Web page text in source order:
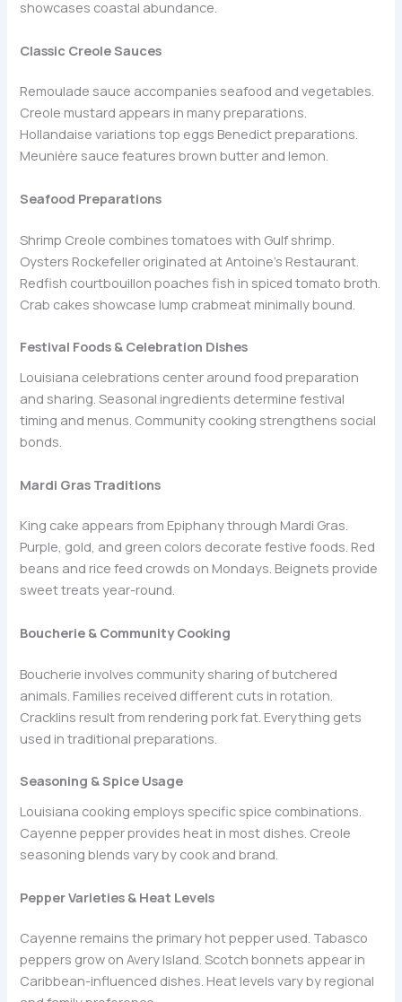
showcases coastal abundance.
Classic Creole Sauces
Remoulade sauce accompanies seafood and vegetables.
Creole mustard appears in many preparations.
Hollandaise variations top eggs Benedict preparations.
Meunière sauce features brown butter and lemon.
Seafood Preparations
Shrimp Creole combines tomatoes with Gulf shrimp.
Oysters Rockefeller originated at Antoine’s Restaurant.
Redfish courtbouillon poaches fish in spiced tomato broth.
Crab cakes showcase lump crabmeat minimally bound.
Festival Foods & Celebration Dishes
Louisiana celebrations center around food preparation
and sharing. Seasonal ingredients determine festival
timing and menus. Community cooking strengthens social
bonds.
Mardi Gras Traditions
King cake appears from Epiphany through Mardi Gras.
Purple, gold, and green colors decorate festive foods. Red
beans and rice feed crowds on Mondays. Beignets provide
sweet treats year-round.
Boucherie & Community Cooking
Boucherie involves community sharing of butchered
animals. Families received different cuts in rotation.
Cracklins result from rendering pork fat. Everything gets
used in traditional preparations.
Seasoning & Spice Usage
Louisiana cooking employs specific spice combinations.
Cayenne pepper provides heat in most dishes. Creole
seasoning blends vary by cook and brand.
Pepper Varieties & Heat Levels
Cayenne remains the primary hot pepper used. Tabasco
peppers grow on Avery Island. Scotch bonnets appear in
Caribbean-influenced dishes. Heat levels vary by regional